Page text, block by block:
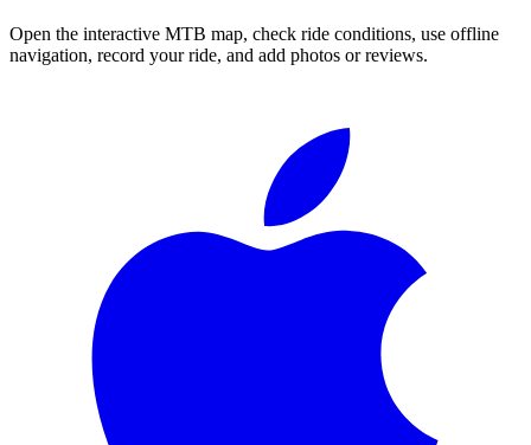
Open the interactive MTB map, check ride conditions, use offline
navigation, record your ride, and add photos or reviews.